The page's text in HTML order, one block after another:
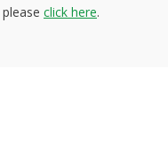
click here.